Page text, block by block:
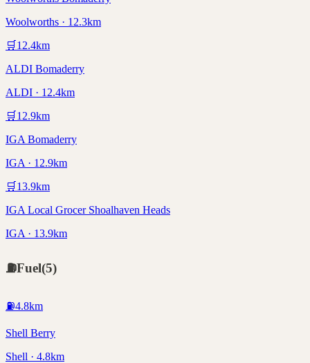
Woolworths · 12.3km
🛒 12.4km
ALDI Bomaderry
ALDI · 12.4km
🛒 12.9km
IGA Bomaderry
IGA · 12.9km
🛒 13.9km
IGA Local Grocer Shoalhaven Heads
IGA · 13.9km
⛽Fuel(5)
⛽4.8km
Shell Berry
Shell · 4.8km